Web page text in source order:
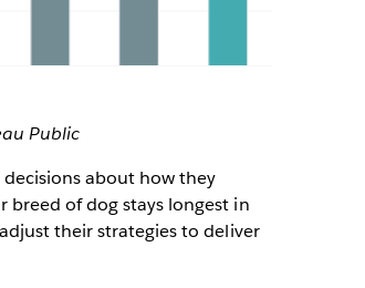
Public
about how they
breed of dog stays longest in
their strategies to deliver